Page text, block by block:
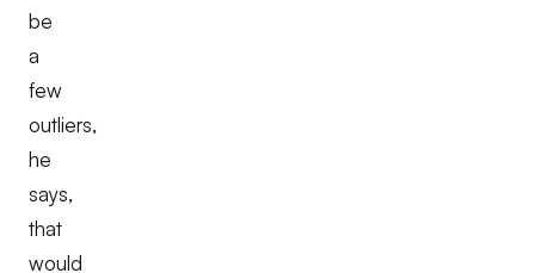
be
a
few
outliers,
he
says,
that
would